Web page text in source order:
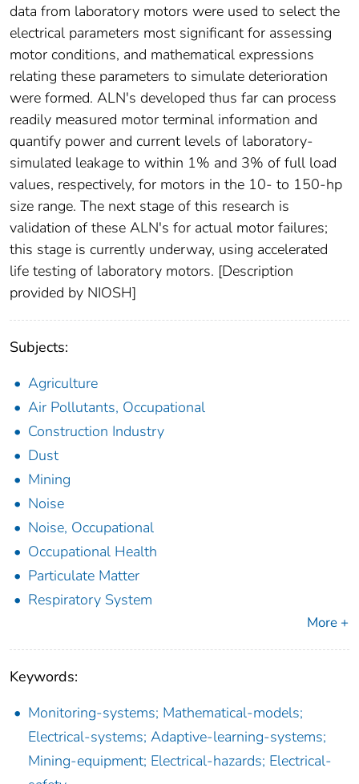
data from laboratory motors were used to select the
electrical parameters most significant for assessing
motor conditions, and mathematical expressions
relating these parameters to simulate deterioration
were formed. ALN's developed thus far can process
readily measured motor terminal information and
quantify power and current levels of laboratory-
simulated leakage to within 1% and 3% of full load
values, respectively, for motors in the 10- to 150-hp
size range. The next stage of this research is
validation of these ALN's for actual motor failures;
this stage is currently underway, using accelerated
life testing of laboratory motors. [Description
provided by NIOSH]
Subjects:
Agriculture
Air Pollutants, Occupational
Construction Industry
Dust
Mining
Noise
Noise, Occupational
Occupational Health
Particulate Matter
Respiratory System
More +
Keywords:
Monitoring-systems; Mathematical-models;
Electrical-systems; Adaptive-learning-systems;
Mining-equipment; Electrical-hazards; Electrical-